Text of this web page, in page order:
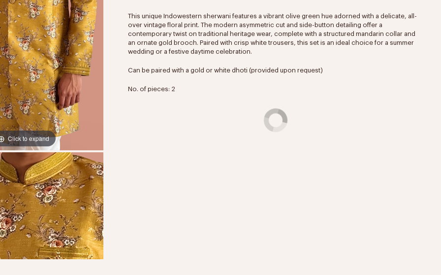
Click to expand
This unique Indowestern sherwani features a vibrant olive green hue adorned with a delicate, all-
over vintage floral print. The modern asymmetric cut and side-button detailing offer a
contemporary twist on traditional heritage wear, complete with a structured mandarin collar and
an ornate gold brooch. Paired with crisp white trousers, this set is an ideal choice for a summer
wedding or a festive daytime celebration.
Can be paired with a gold or white dhoti (provided upon request)
No. of pieces: 2